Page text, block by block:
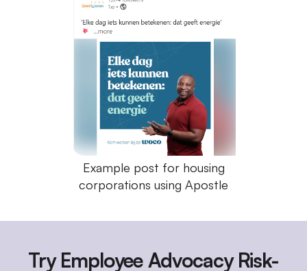
Example post for housing
corporations using Apostle
Try Employee Advocacy Risk-